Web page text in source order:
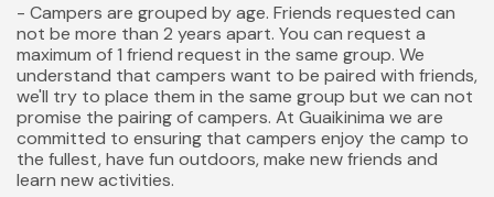
- Campers are grouped by age. Friends requested can
not be more than 2 years apart. You can request a
maximum of 1 friend request in the same group. We
understand that campers want to be paired with friends,
we'll try to place them in the same group but we can not
promise the pairing of campers. At Guaikinima we are
committed to ensuring that campers enjoy the camp to
the fullest, have fun outdoors, make new friends and
learn new activities.